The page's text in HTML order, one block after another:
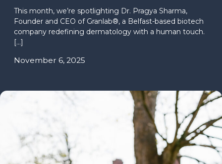
This month, we’re spotlighting Dr. Pragya Sharma,
Founder and CEO of Granlab®, a Belfast-based biotech
company redefining dermatology with a human touch.
[…]
November 6, 2025